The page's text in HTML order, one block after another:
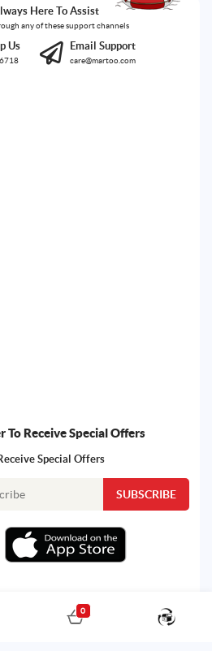
Here To Assist
any of these support channels
Us Email Support
care@martoo.com
To Receive Special Offers
Special Offers
Powered by Martoo © 2026
0